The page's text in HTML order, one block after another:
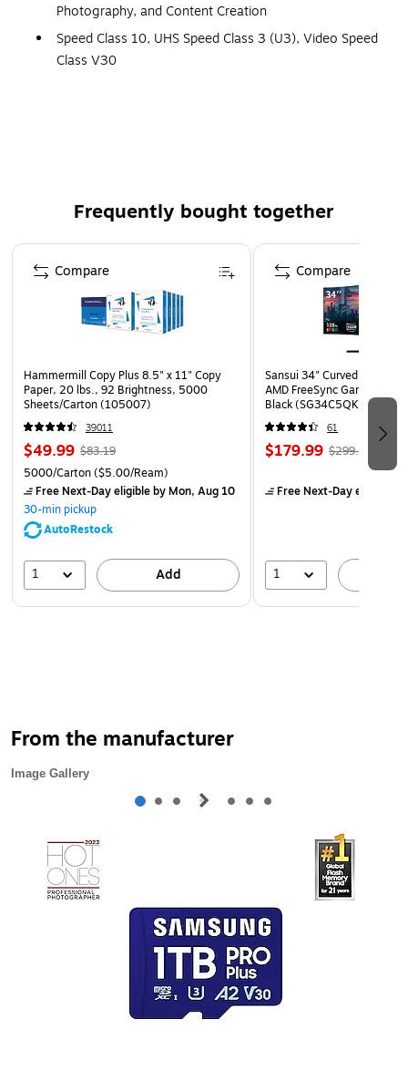
Photography, and Content Creation
Speed Class 10, UHS Speed Class 3 (U3), Video Speed
Class V30
Standard SD Card Slot Connectivity
10-Year Limited Warranty Provided by Manufacturer
Blue
Frequently bought together
Page 1 of 4
Hammermill Copy Plus 8.5" x 11" Copy
Paper, 20 lbs., 92 Brightness, 5000
Sheets/Carton (105007)
39011
$49.99 $83.19
5000/Carton($5.00/Ream)
Free Next-Day eligibleby Mon, Aug 10
30-min pickup
AutoRestock
1 Add
Compare
Sansui 34" Curved WQHD
AMD FreeSync Gaming
Black (SG34C5QK)
61
$179.99 $299.99
Free Next-Day eligible
1
Compare
From the manufacturer